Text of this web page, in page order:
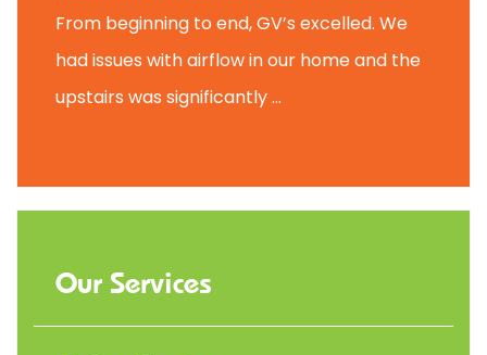
From beginning to end, GV’s excelled. We
had issues with airflow in our home and the
upstairs was significantly ...
Our Services